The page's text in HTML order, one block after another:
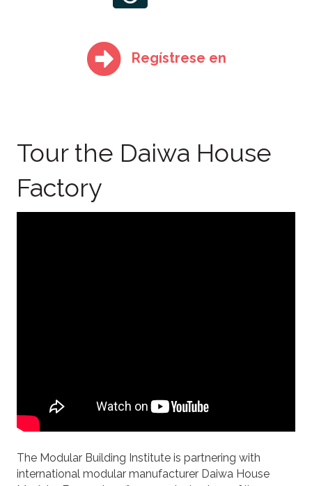
Regístrese en
Tour the Daiwa House
Factory
The Modular Building Institute is partnering with
international modular manufacturer Daiwa House